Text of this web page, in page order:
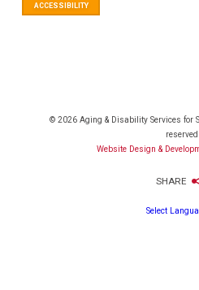
ACCESSIBILITY
© 2026 Aging & Disability Services for
reserved
Website Design &
SHARE
Select